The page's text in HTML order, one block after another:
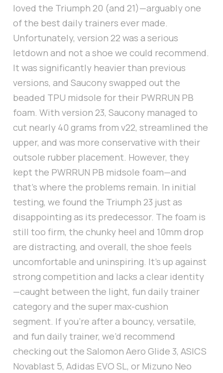
loved the Triumph 20 (and 21)—arguably one
of the best daily trainers ever made.
Unfortunately, version 22 was a serious
letdown and not a shoe we could recommend.
It was significantly heavier than previous
versions, and Saucony swapped out the
beaded TPU midsole for their PWRRUN PB
foam. With version 23, Saucony managed to
cut nearly 40 grams from v22, streamlined the
upper, and was more conservative with their
outsole rubber placement. However, they
kept the PWRRUN PB midsole foam—and
that’s where the problems remain. In initial
testing, we found the Triumph 23 just as
disappointing as its predecessor. The foam is
still too firm, the chunky heel and 10mm drop
are distracting, and overall, the shoe feels
uncomfortable and uninspiring. It’s up against
strong competition and lacks a clear identity
—caught between the light, fun daily trainer
category and the super max-cushion
segment. If you're after a bouncy, versatile,
and fun daily trainer, we’d recommend
checking out the Salomon Aero Glide 3, ASICS
Novablast 5, Adidas EVO SL, or Mizuno Neo